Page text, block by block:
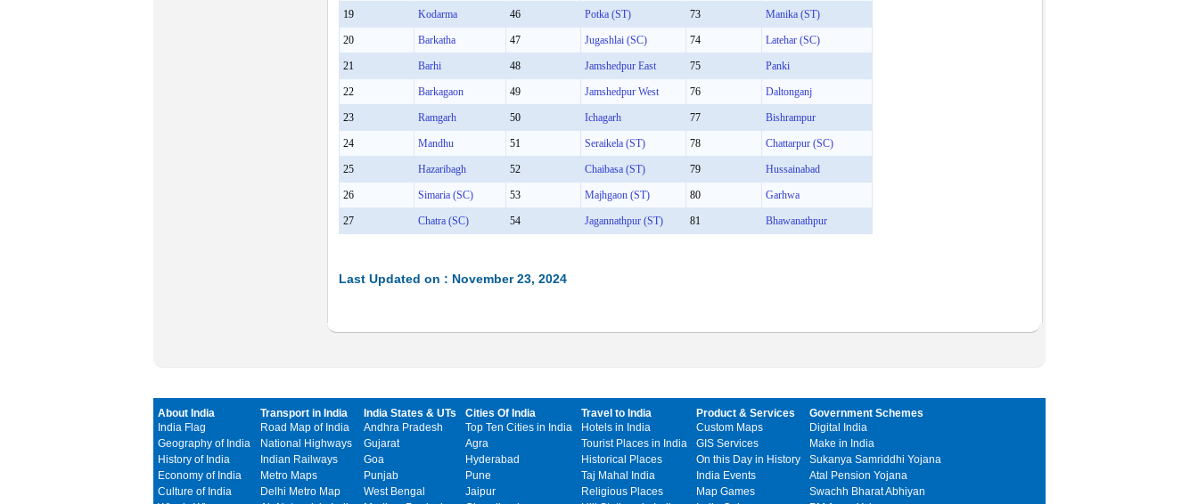
19 Kodarma 46 Potka (ST) 73 Manika (ST)
20 Barkatha 47 Jugashlai (SC) 74 Latehar (SC)
21 Barhi 48 Jamshedpur East 75 Panki
22 Barkagaon 49 Jamshedpur West 76 Daltonganj
23 Ramgarh 50 Ichagarh 77 Bishrampur
24 Mandhu 51 Seraikela (ST) 78 Chattarpur (SC)
25 Hazaribagh 52 Chaibasa (ST) 79 Hussainabad
26 Simaria (SC) 53 Majhgaon (ST) 80 Garhwa
27 Chatra (SC) 54 Jagannathpur (ST) 81 Bhawanathpur
Last Updated on : November 23, 2024
About India
India Flag
Geography of India
History of India
Economy of India
Culture of India
Transport in India
Road Map of India
National Highways
Indian Railways
Metro Maps
Delhi Metro Map
India States & UTs
Andhra Pradesh
Gujarat
Goa
Punjab
West Bengal
Cities Of India
Top Ten Cities in India
Agra
Hyderabad
Pune
Jaipur
Travel to India
Hotels in India
Tourist Places in India
Historical Places
Taj Mahal India
Religious Places
Product & Services
Custom Maps
GIS Services
On this Day in History
India Events
Map Games
Government Schemes
Digital India
Make in India
Sukanya Samriddhi Yojana
Atal Pension Yojana
Swachh Bharat Abhiyan